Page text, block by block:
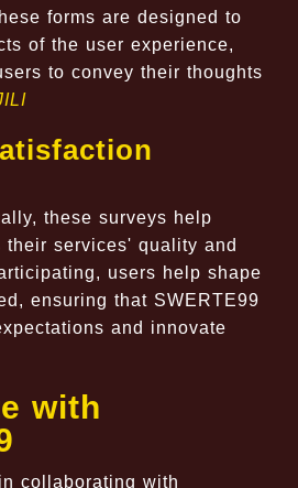
forms are designed to
of the user experience,
to convey their thoughts
these surveys help
their services' quality and
users help shape
ensuring that SWERTE99
and innovate
with
collaborating with